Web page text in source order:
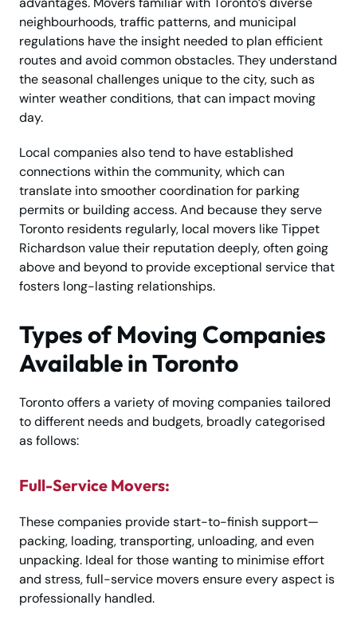
neighbourhoods, traffic patterns, and municipal
regulations have the insight needed to plan efficient
routes and avoid common obstacles. They understand
the seasonal challenges unique to the city, such as
winter weather conditions, that can impact moving
day.
Local companies also tend to have established
connections within the community, which can
translate into smoother coordination for parking
permits or building access. And because they serve
Toronto residents regularly, local movers like Tippet
Richardson value their reputation deeply, often going
above and beyond to provide exceptional service that
fosters long-lasting relationships.
Types of Moving Companies
Available in Toronto
Toronto offers a variety of moving companies tailored
to different needs and budgets, broadly categorised
as follows:
Full-Service Movers:
These companies provide start-to-finish support—
packing, loading, transporting, unloading, and even
unpacking. Ideal for those wanting to minimise effort
and stress, full-service movers ensure every aspect is
professionally handled.